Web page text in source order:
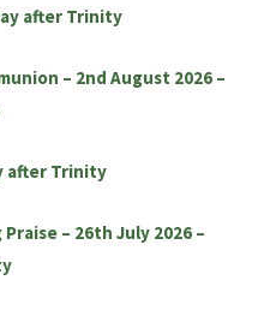
after Trinity
– 2nd August 2026 –
after Trinity
– 26th July 2026 –